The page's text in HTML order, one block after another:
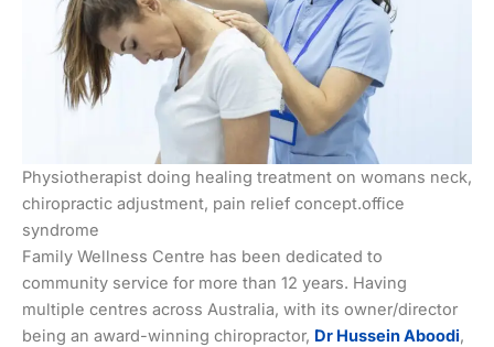
Physiotherapist doing healing treatment on womans neck,
chiropractic adjustment, pain relief concept.office
syndrome
Family Wellness Centre has been dedicated to
community service for more than 12 years. Having
multiple centres across Australia, with its owner/director
being an award-winning chiropractor, Dr Hussein Aboodi,